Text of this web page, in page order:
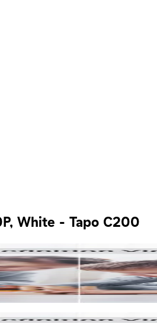
White - Tapo C200